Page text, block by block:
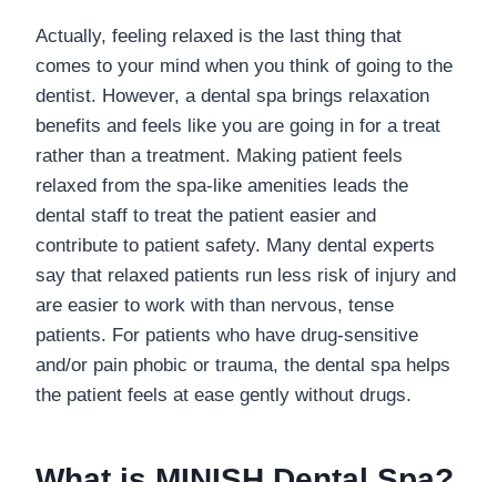
Actually, feeling relaxed is the last thing that
comes to your mind when you think of going to the
dentist. However, a dental spa brings relaxation
benefits and feels like you are going in for a treat
rather than a treatment. Making patient feels
relaxed from the spa-like amenities leads the
dental staff to treat the patient easier and
contribute to patient safety. Many dental experts
say that relaxed patients run less risk of injury and
are easier to work with than nervous, tense
patients. For patients who have drug-sensitive
and/or pain phobic or trauma, the dental spa helps
the patient feels at ease gently without drugs.